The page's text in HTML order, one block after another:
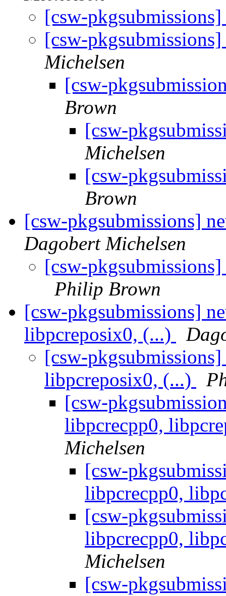
[csw-
[csw-
Michelsen
[csw-
Brown
[csw-
Michelsen
[csw-
Brown
[csw-pkgsubmissions]
Dagobert Michelsen
[csw-
Philip Brown
[csw-pkgsubmissions]
libpcreposix0, (...)
[csw-
libpcreposix0, (...)
[csw-
libpcrecpp0,
Michelsen
[csw-
libpcrecpp0,
[csw-
libpcrecpp0,
Michelsen
[csw-